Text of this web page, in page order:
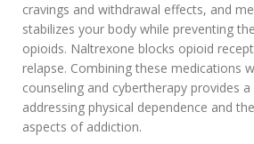
cravings and withdrawal effects, and
stabilizes your body while preventing
opioids. Naltrexone blocks opioid
relapse. Combining these medications
counseling and cybertherapy provides
addressing physical dependence and
aspects of addiction.